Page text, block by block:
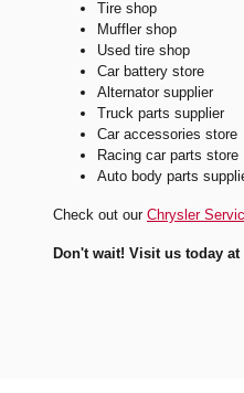
Tire shop
Muffler shop
Used tire shop
Car battery store
Alternator supplier
Truck parts supplier
Car accessories store
Racing car parts store
Auto body parts
Check out our Chrysler
Don't wait! Visit us today at